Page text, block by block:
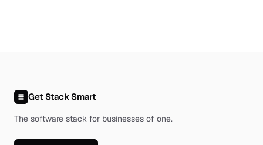
Get Stack Smart
The software stack for businesses of one.